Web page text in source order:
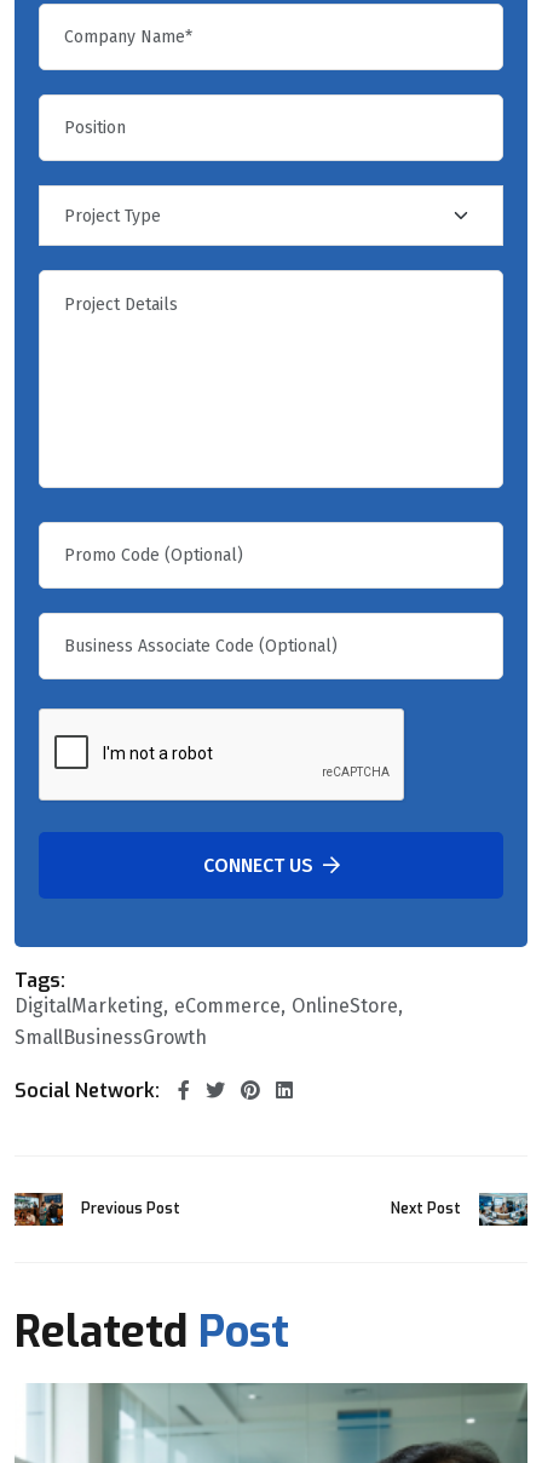
CONNECT US
Tags:
DigitalMarketing eCommerce OnlineStore
SmallBusinessGrowth
Social Network:
Previous Post Next Post
Relatetd Post